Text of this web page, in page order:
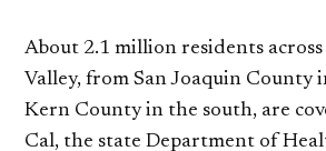
About 2.1 million residents
Valley, from San Joaquin County
Kern County in the south, are
Cal, the state Department of